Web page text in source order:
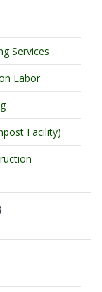
Services
Labor
Facility)